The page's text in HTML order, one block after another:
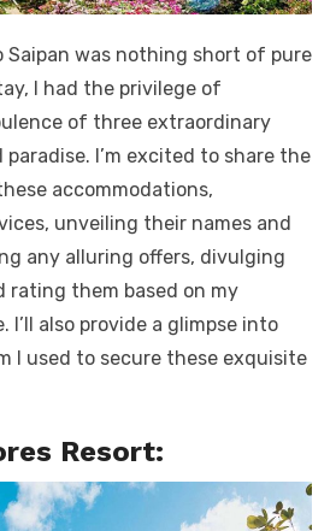
Saipan was nothing short of pure
I had the privilege of
of three extraordinary
I’m excited to share the
accommodations,
unveiling their names and
any alluring offers, divulging
rating them based on my
I’ll also provide a glimpse into
I used to secure these exquisite
Resort: